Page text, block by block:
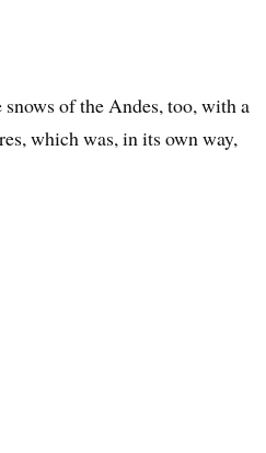
of the Andes, too, with a
which was, in its own way,